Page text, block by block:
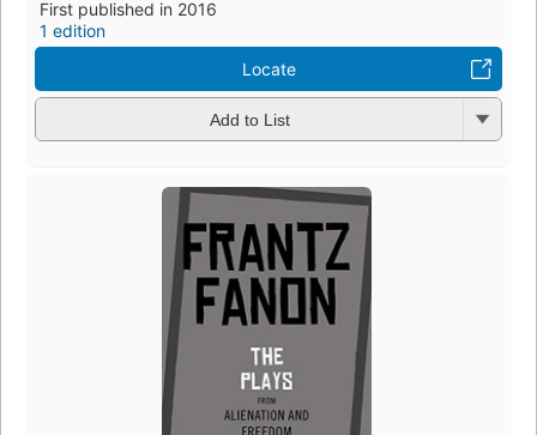
First published in 2016
1 edition
Locate
Add to List